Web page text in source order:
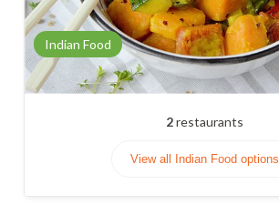
Indian Food
2restaurants
View all Indian Food options